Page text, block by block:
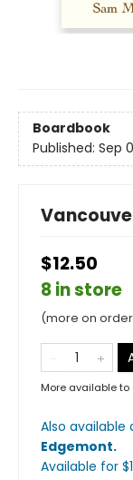
Boardbook
Published: Sep
$12.50
8 in store
(more on
More available to
Also available
Edgemont.
Available for $